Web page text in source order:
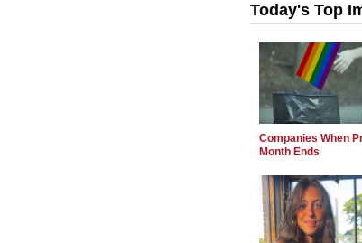
Today's Top
Companies When
Month Ends